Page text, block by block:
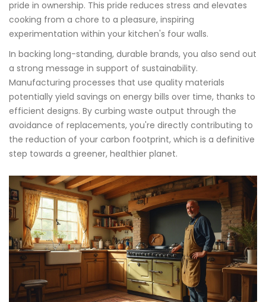
pride in ownership. This pride reduces stress and elevates
cooking from a chore to a pleasure, inspiring
experimentation within your kitchen's four walls.
In backing long-standing, durable brands, you also send out
a strong message in support of sustainability.
Manufacturing processes that use quality materials
potentially yield savings on energy bills over time, thanks to
efficient designs. By curbing waste output through the
avoidance of replacements, you're directly contributing to
the reduction of your carbon footprint, which is a definitive
step towards a greener, healthier planet.